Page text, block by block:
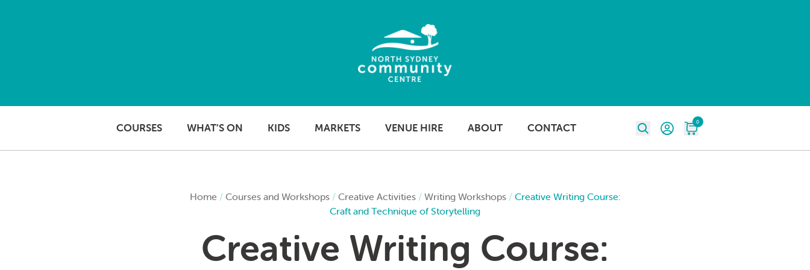
COURSES WHAT’S ON KIDS MARKETS VENUE HIRE ABOUT CONTACT 0
Home / Courses and Workshops/ Creative Activities/ Writing Workshops/ Creative Writing Course:
Craft and Technique of Storytelling
Creative Writing Course: